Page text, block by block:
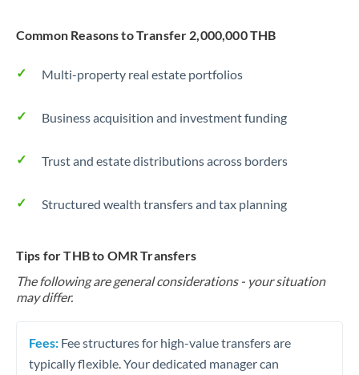
Common Reasons to Transfer 2,000,000 THB
Multi-property real estate portfolios
Business acquisition and investment funding
Trust and estate distributions across borders
Structured wealth transfers and tax planning
Tips for THB to OMR Transfers
The following are general considerations - your situation
may differ.
Fees: Fee structures for high-value transfers are
typically flexible. Your dedicated manager can